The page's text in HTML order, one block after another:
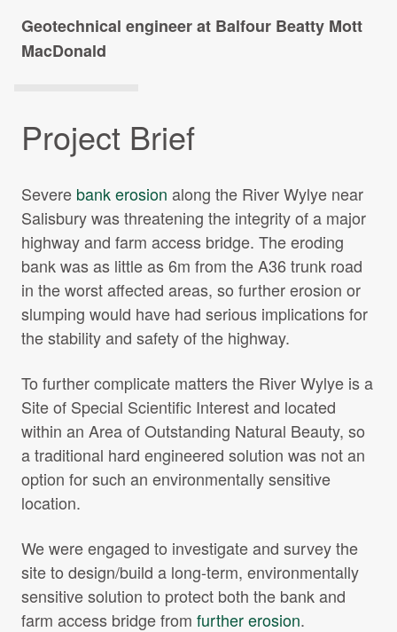
Geotechnical engineer at Balfour Beatty Mott
MacDonald
Project Brief
Severe bank erosion along the River Wylye near
Salisbury was threatening the integrity of a major
highway and farm access bridge. The eroding
bank was as little as 6m from the A36 trunk road
in the worst affected areas, so further erosion or
slumping would have had serious implications for
the stability and safety of the highway.
To further complicate matters the River Wylye is a
Site of Special Scientific Interest and located
within an Area of Outstanding Natural Beauty, so
a traditional hard engineered solution was not an
option for such an environmentally sensitive
location.
We were engaged to investigate and survey the
site to design/build a long-term, environmentally
sensitive solution to protect both the bank and
farm access bridge from further erosion.